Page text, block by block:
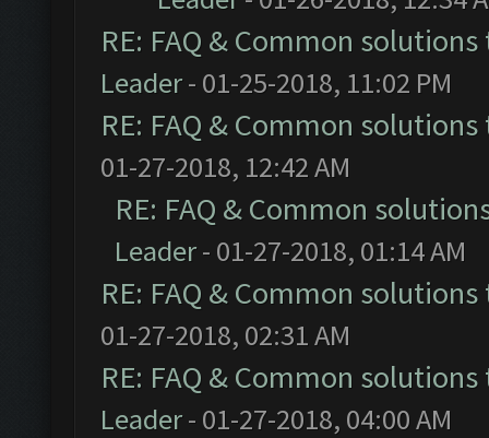
RE: FAQ & Common
Leader- 01-25-2018, 11:02 PM
RE: FAQ & Common
01-27-2018, 12:42 AM
RE: FAQ & Common
Leader- 01-27-2018, 01:14 AM
RE: FAQ & Common
01-27-2018, 02:31 AM
RE: FAQ & Common
Leader- 01-27-2018, 04:00 AM